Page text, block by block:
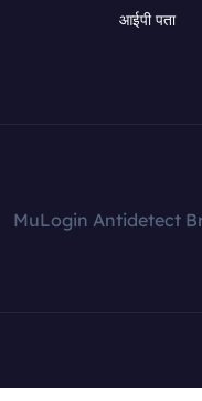
आईपी पता
MuLogin Antidetect